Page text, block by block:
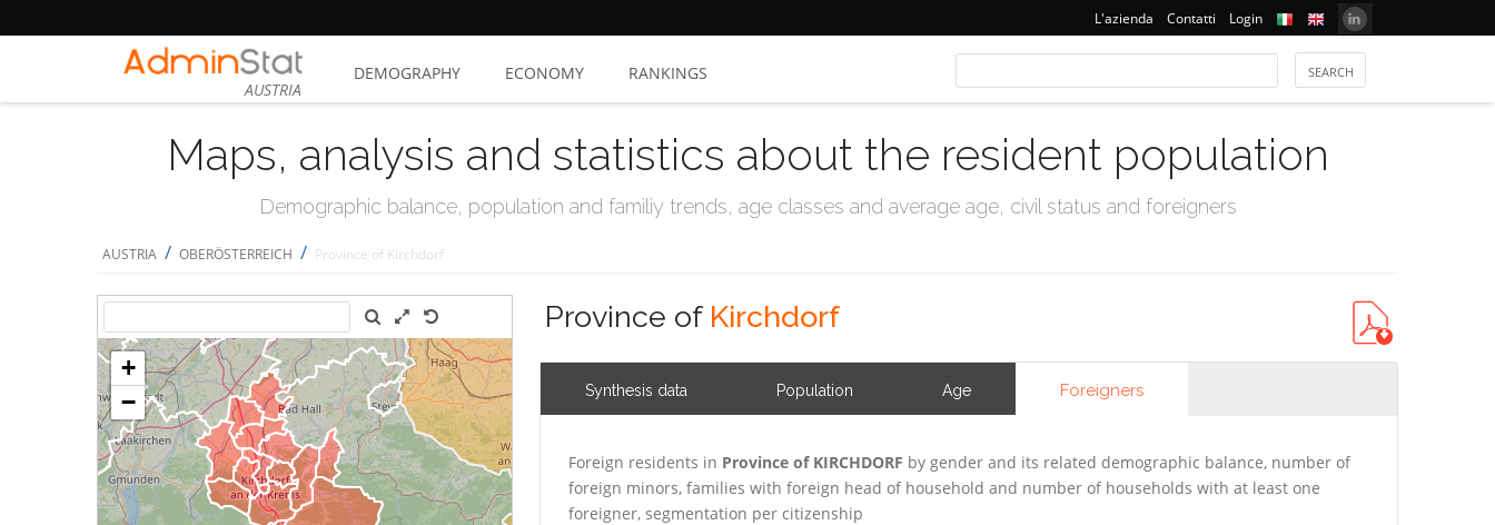
L'azienda Contatti Login
AUSTRIA
DEMOGRAPHY ECONOMY RANKINGS
Maps, analysis and statistics about the resident population
Demographic balance, population and familiy trends, age classes and average age, civil status and foreigners
AUSTRIA / OBERÖSTERREICH / Province of Kirchdorf
Province of Kirchdorf
Synthesis data Population Age Foreigners
Foreign residents in Province of KIRCHDORF by gender and its related demographic balance, number of
foreign minors, families with foreign head of household and number of households with at least one
foreigner, segmentation per citizenship